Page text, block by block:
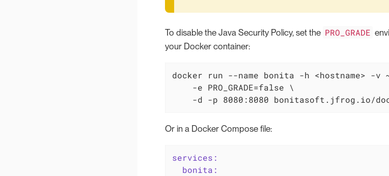
To disable the Java Security Policy, set the PRO_GRADE
your Docker container:
docker run --name bonita -h
    -e PRO_GRADE=false \
-d -p 8080:8080 bonitasoft.jfrog.io/
Or in a Docker Compose file:
services:
bonita: